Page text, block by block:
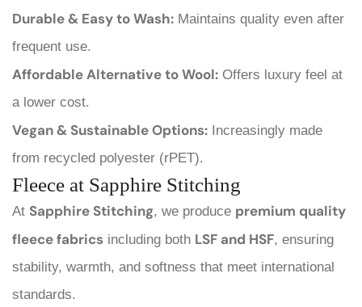
Durable & Easy to Wash: Maintains quality even after
frequent use.
Affordable Alternative to Wool: Offers luxury feel at
a lower cost.
Vegan & Sustainable Options: Increasingly made
from recycled polyester (rPET).
Fleece at Sapphire Stitching
At Sapphire Stitching, we produce premium quality
fleece fabrics including both LSF and HSF, ensuring
stability, warmth, and softness that meet international
standards.